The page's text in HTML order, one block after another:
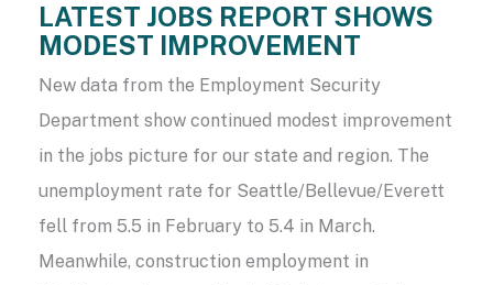
LATEST JOBS REPORT SHOWS
MODEST IMPROVEMENT
New data from the Employment Security
Department show continued modest improvement
in the jobs picture for our state and region. The
unemployment rate for Seattle/Bellevue/Everett
fell from 5.5 in February to 5.4 in March.
Meanwhile, construction employment in